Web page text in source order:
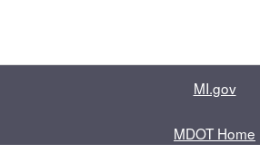
MI.gov
MDOT Home